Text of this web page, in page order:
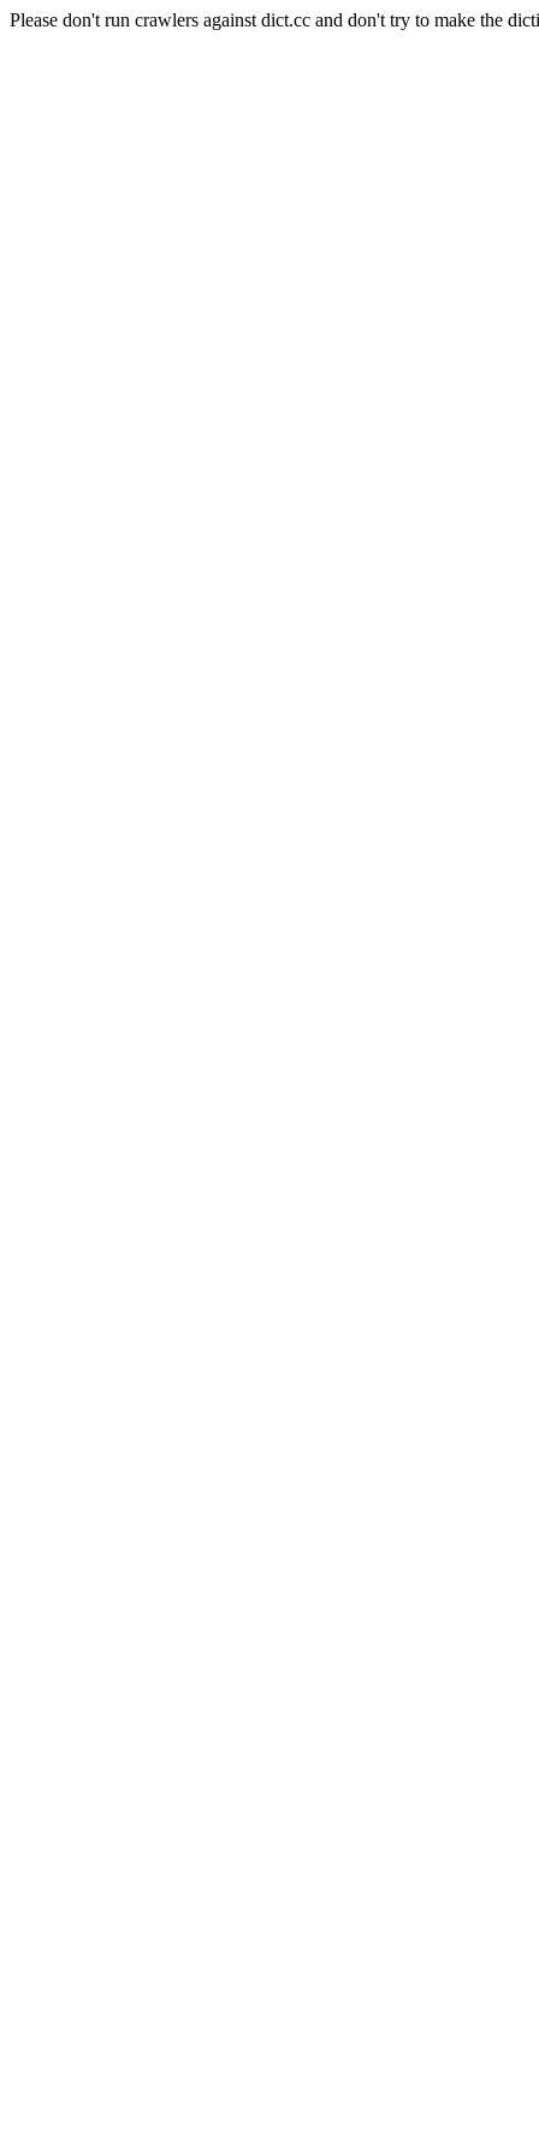
Please don't run crawlers against dict.cc and don't try to make the